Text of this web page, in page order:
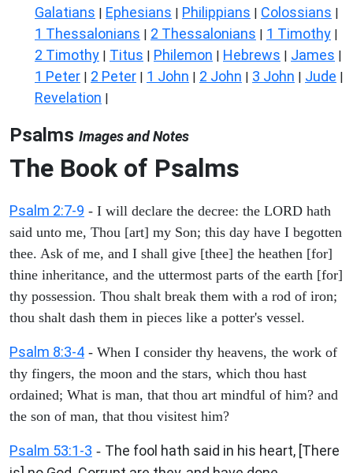
Galatians | Ephesians | Philippians | Colossians |
1 Thessalonians | 2 Thessalonians | 1 Timothy |
2 Timothy | Titus | Philemon | Hebrews | James |
1 Peter | 2 Peter | 1 John | 2 John | 3 John | Jude |
Revelation |
Psalms Images and Notes
The Book of Psalms
Psalm 2:7-9 - I will declare the decree: the LORD hath
said unto me, Thou [art] my Son; this day have I begotten
thee. Ask of me, and I shall give [thee] the heathen [for]
thine inheritance, and the uttermost parts of the earth [for]
thy possession. Thou shalt break them with a rod of iron;
thou shalt dash them in pieces like a potter's vessel.
Psalm 8:3-4 - When I consider thy heavens, the work of
thy fingers, the moon and the stars, which thou hast
ordained; What is man, that thou art mindful of him? and
the son of man, that thou visitest him?
Psalm 53:1-3 - The fool hath said in his heart, [There